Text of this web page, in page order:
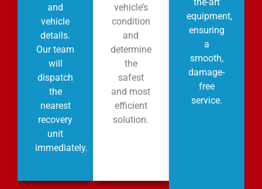
and
vehicle
details.
Our team
will
dispatch
the
nearest
recovery
unit
immediately.
vehicle’s
condition
and
determine
the
safest
and most
efficient
solution.
equipment,
ensuring
a
smooth,
damage-
free
service.